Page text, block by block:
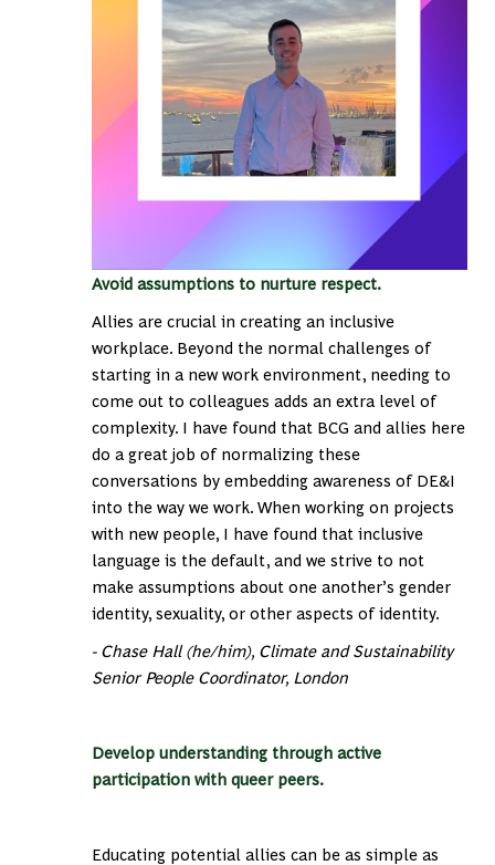
Avoid assumptions to nurture respect.
Allies are crucial in creating an inclusive
workplace. Beyond the normal challenges of
starting in a new work environment, needing to
come out to colleagues adds an extra level of
complexity. I have found that BCG and allies here
do a great job of normalizing these
conversations by embedding awareness of DE&I
into the way we work. When working on projects
with new people, I have found that inclusive
language is the default, and we strive to not
make assumptions about one another’s gender
identity, sexuality, or other aspects of identity.
- Chase Hall (he/him), Climate and Sustainability
Senior People Coordinator, London
Develop understanding through active
participation with queer peers.
Educating potential allies can be as simple as